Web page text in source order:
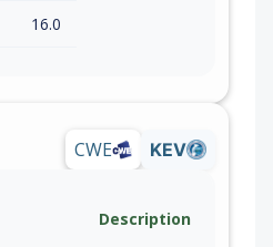
16.0
CWE KEV
Description